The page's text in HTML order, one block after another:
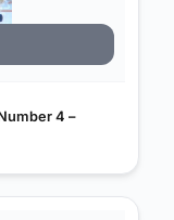
4 –